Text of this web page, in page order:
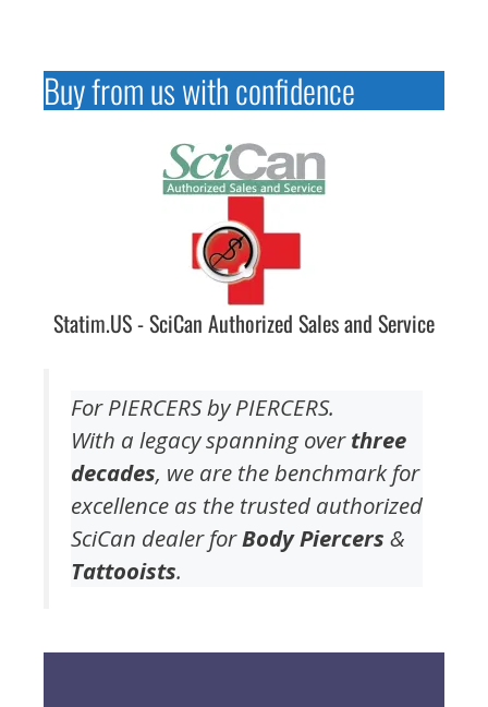
Buy from us with confidence
Statim.US - SciCan Authorized Sales and Service
For PIERCERS by PIERCERS.
With a legacy spanning overthree
decades, we are the benchmark for
excellence as the trusted authorized
SciCan dealer forBody Piercers &
Tattooists.